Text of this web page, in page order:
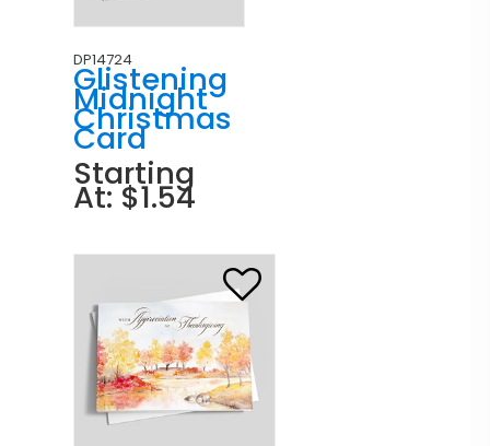
DP14724
Glistening
Midnight
Christmas
Card
Starting
At: $1.54